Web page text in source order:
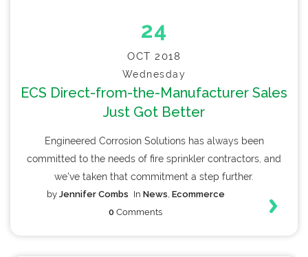
24
OCT 2018
Wednesday
ECS Direct-from-the-Manufacturer Sales
Just Got Better
Engineered Corrosion Solutions has always been
committed to the needs of fire sprinkler contractors, and
we've taken that commitment a step further.
by Jennifer Combs In News, Ecommerce
0 Comments